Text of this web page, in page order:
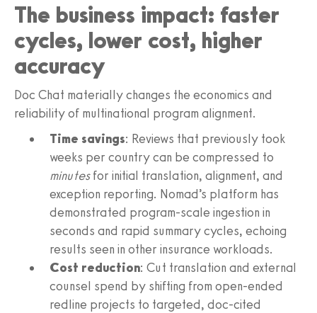
The business impact: faster
cycles, lower cost, higher
accuracy
Doc Chat materially changes the economics and
reliability of multinational program alignment.
Time savings: Reviews that previously took
weeks per country can be compressed to
minutesfor initial translation, alignment, and
exception reporting. Nomad’s platform has
demonstrated program-scale ingestion in
seconds and rapid summary cycles, echoing
results seen in other insurance workloads.
Cost reduction: Cut translation and external
counsel spend by shifting from open-ended
redline projects to targeted, doc-cited